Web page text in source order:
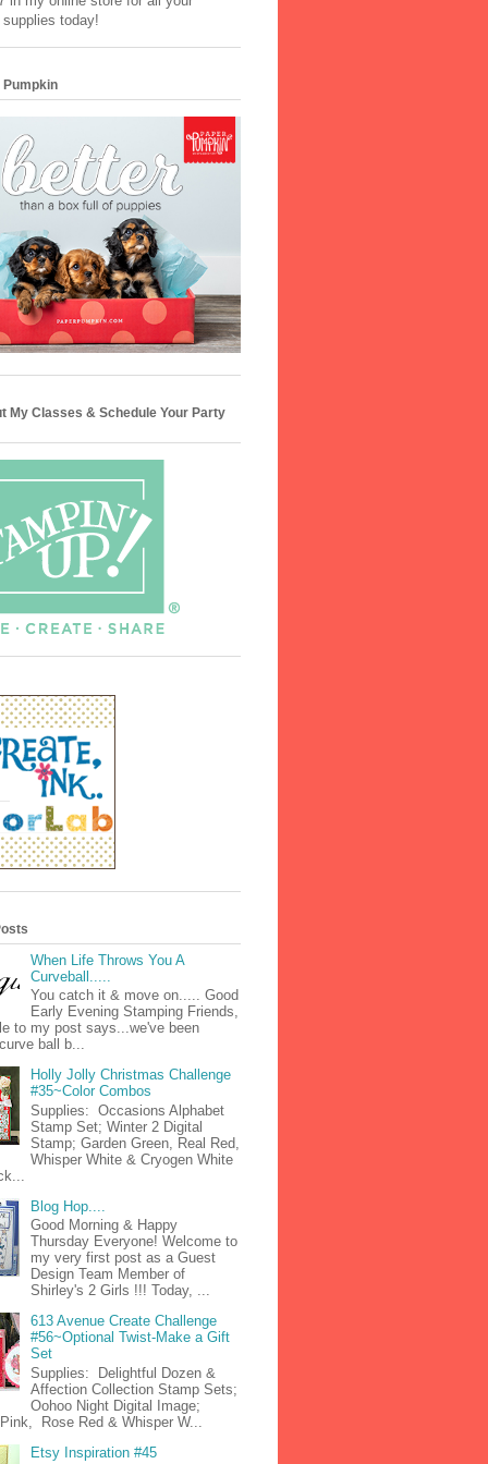
today!
Pumpkin
My Classes & Schedule Your Party
When Life Throws You A
Curveball.....
You catch it & move on..... Good
Early Evening Stamping Friends,
to my post says...we've been
ball b...
Holly Jolly Christmas Challenge
#35~Color Combos
Supplies: Occasions Alphabet
Stamp Set; Winter 2 Digital
Stamp; Garden Green, Real Red,
Whisper White & Cryogen White
Blog Hop....
Good Morning & Happy
Thursday Everyone! Welcome to
my very first post as a Guest
Design Team Member of
Shirley's 2 Girls !!! Today, ...
613 Avenue Create Challenge
#56~Optional Twist-Make a Gift
Set
Supplies: Delightful Dozen &
Affection Collection Stamp Sets;
Oohoo Night Digital Image;
Rose Red & Whisper W...
Etsy Inspiration #45